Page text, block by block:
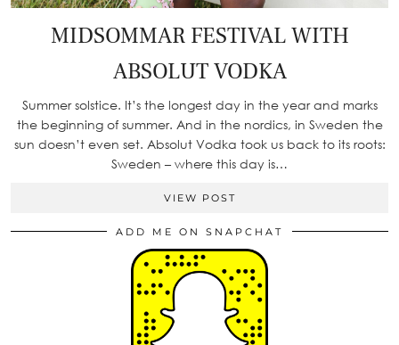
MIDSOMMAR FESTIVAL WITH
ABSOLUT VODKA
Summer solstice. It’s the longest day in the year and marks
the beginning of summer. And in the nordics, in Sweden the
sun doesn’t even set. Absolut Vodka took us back to its roots:
Sweden – where this day is…
VIEW POST
ADD ME ON SNAPCHAT